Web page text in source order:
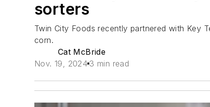
sorters
Twin City Foods recently partnered with Key
corn.
Cat McBride
Nov. 19, 2024 3 min read